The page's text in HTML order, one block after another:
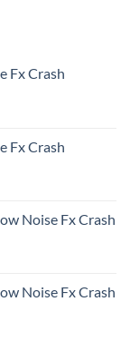
Fx Crash
Fx Crash
Noise Fx Crash
Noise Fx Crash